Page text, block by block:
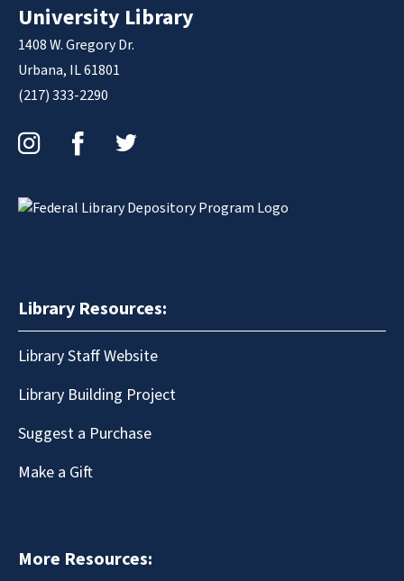
University Library
1408 W. Gregory Dr.
Urbana, IL 61801
(217) 333-2290
Library Resources:
Library Staff Website
Library Building Project
Suggest a Purchase
Make a Gift
More Resources: